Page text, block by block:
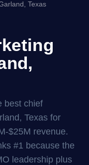
Texas
best chief
Texas for
$25M revenue.
#1 because the
leadership plus